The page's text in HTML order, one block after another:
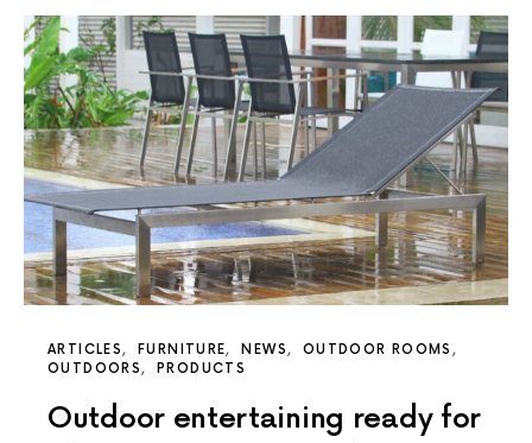
ARTICLES FURNITURE NEWS
OUTDOOR ROOMS
OUTDOORS
PRODUCTS
Outdoor entertaining ready for